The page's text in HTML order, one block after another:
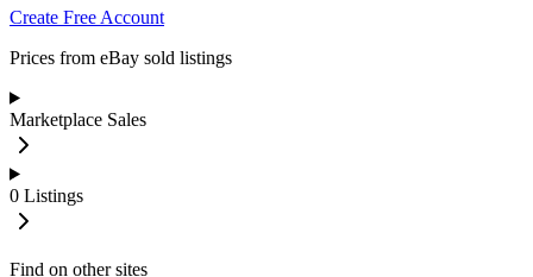
Create Free Account
Prices from eBay sold listings
Marketplace Sales
0 Listings
Find on other sites